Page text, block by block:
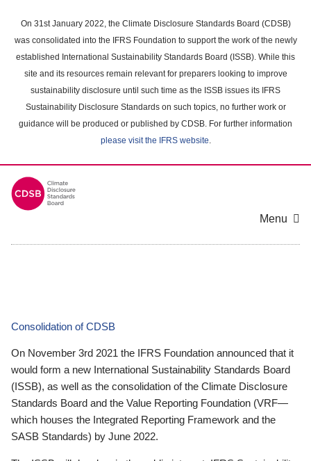
main
content
On 31st January 2022, the Climate Disclosure Standards Board (CDSB)
was consolidated into the IFRS Foundation to support the work of the newly
established International Sustainability Standards Board (ISSB). While this
site and its resources remain relevant for preparers looking to improve
sustainability disclosure until such time as the ISSB issues its IFRS
Sustainability Disclosure Standards on such topics, no further work or
guidance will be produced or published by CDSB. For further information
please visit the IFRS website.
Menu
Consolidation of CDSB
On November 3rd 2021 the IFRS Foundation announced that it
would form a new International Sustainability Standards Board
(ISSB), as well as the consolidation of the Climate Disclosure
Standards Board and the Value Reporting Foundation (VRF—
which houses the Integrated Reporting Framework and the
SASB Standards) by June 2022.